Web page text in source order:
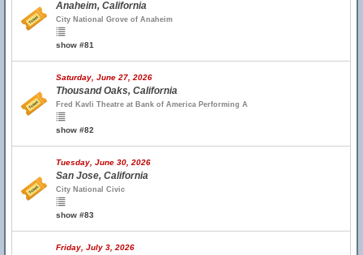
Anaheim, California
City National Grove of Anaheim
show #81
Saturday, June 27, 2026
Thousand Oaks, California
Fred Kavli Theatre at Bank of America Performing A
show #82
Tuesday, June 30, 2026
San Jose, California
City National Civic
show #83
Friday, July 3, 2026